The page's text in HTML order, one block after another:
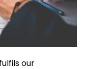
our